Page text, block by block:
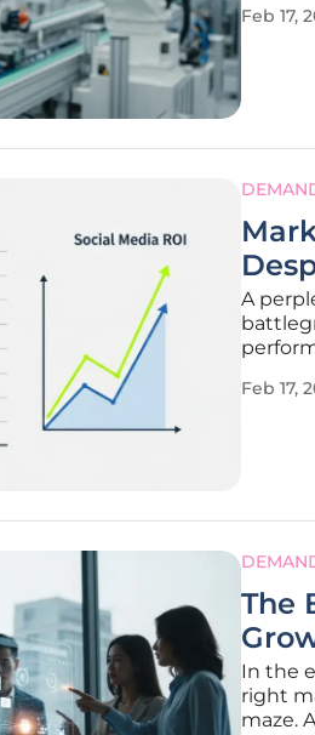
Feb 17,
A
While
Feb 17,
The
In the
right
maze.